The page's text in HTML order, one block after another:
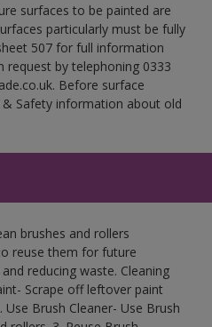
surfaces to be painted are
particularly must be fully
507 for full information
request by telephoning 0333
Before surface
Safety information about old
brushes and rollers
reuse them for future
reducing waste. Cleaning
Scrape off leftover paint
Brush Cleaner- Use Brush